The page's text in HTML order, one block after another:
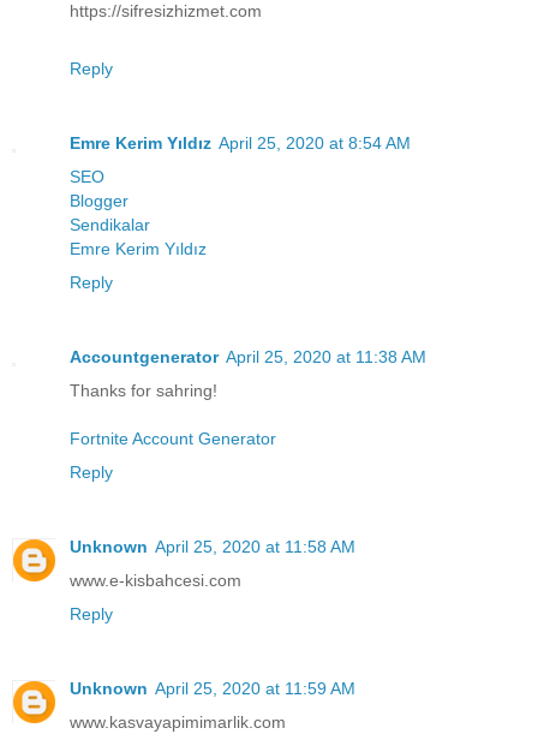
https://sifresizhizmet.com
Reply
Emre Kerim Yıldız April 25, 2020 at 8:54 AM
SEO
Blogger
Sendikalar
Emre Kerim Yıldız
Reply
Accountgenerator April 25, 2020 at 11:38 AM
Thanks for sahring!
Fortnite Account Generator
Reply
Unknown April 25, 2020 at 11:58 AM
www.e-kisbahcesi.com
Reply
Unknown April 25, 2020 at 11:59 AM
www.kasvayapimimarlik.com